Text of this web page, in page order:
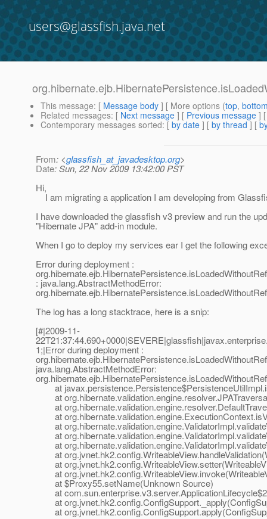
users@glassfish.java.net
This message: [ Message body ] [ More options (top,
Related messages: [ Next message ] [ Previous message ]
Contemporary messages sorted: [ by date ] [ by thread ] [
From: <glassfish_at_javadesktop.org>
Date: Sun, 22 Nov 2009 13:42:00 PST
Hi,
I am migrating a application I am developing from
I have downloaded the glassfish v3 preview and run the
"Hibernate JPA" add-in module.
When I go to deploy my services ear I get the following
Error during deployment :
: java.lang.AbstractMethodError:
The log has a long stacktrace, here is a snip:
[#|2009-11-
1;|Error during deployment :
java.lang.AbstractMethodError:
at
at
at
at
at
at
at
at
at
at
at $Proxy55.setName(Unknown Source)
at
at
at